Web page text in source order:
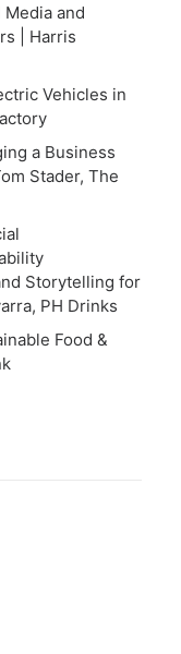
Media and
| Harris
Vehicles in
a Business
Stader, The
Storytelling for
PH Drinks
Food &